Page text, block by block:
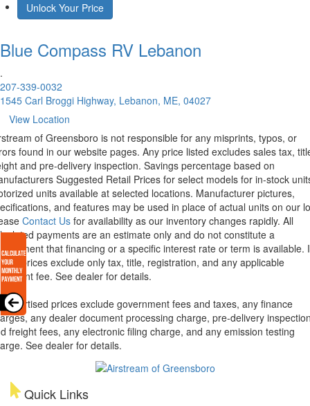
Unlock Your Price
Blue Compass RV Lebanon
.
207-339-0032
1545 Carl Broggi Highway, Lebanon, ME, 04027
View Location
of Greensboro is not responsible for any misprints, typos, or
found in our website pages. Any price listed excludes sales tax,
and pre-delivery inspection. Savings percentage based on
Suggested Retail Prices for select models for in-stock
units available at selected locations. Manufacturer pictures,
and features may be used in place of actual units on our
Contact Us for availability as our inventory changes rapidly. All
payments are an estimate only and do not constitute a
that financing or a specific interest rate or term is available.
prices exclude only tax, title, registration, and any applicable
fee. See dealer for details.
advertised prices exclude government fees and taxes, any finance
any dealer document processing charge, pre-delivery
freight fees, any electronic filing charge, and any emission testing
See dealer for details.
Quick Links